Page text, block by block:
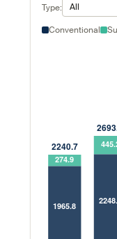
Type: All
Conventional